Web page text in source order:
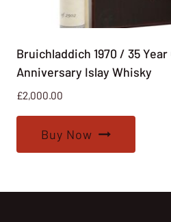
Bruichladdich 1970 / 35 Year
Anniversary Islay Whisky
£2,000.00
Buy Now